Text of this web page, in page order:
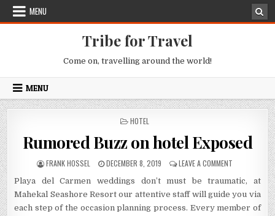
Skip to content
MENU
Tribe for Travel
Come on, travelling around the world!
MENU
POSTED IN
HOTEL
Rumored Buzz on hotel Exposed
AUTHOR:
FRANK HOSSEL PUBLISHED DATE:
DECEMBER 8, 2019 LEAVE A COMMENTON RUMORED
Playa del Carmen weddings don’t must be traumatic, at
Mahekal Seashore Resort our attentive staff will guide you via
each step of the occasion planning process. Every member of